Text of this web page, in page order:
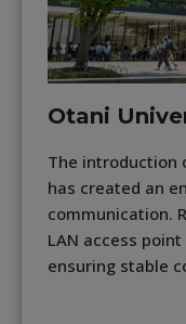
Otani
The introduction
has created an
communication.
LAN access
ensuring stable